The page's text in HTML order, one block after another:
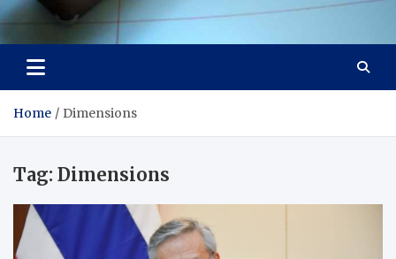
Visit Thailand
Your Adventure Awaits
Home Dimensions
Tag: Dimensions